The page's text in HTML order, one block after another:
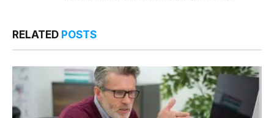
RELATED POSTS